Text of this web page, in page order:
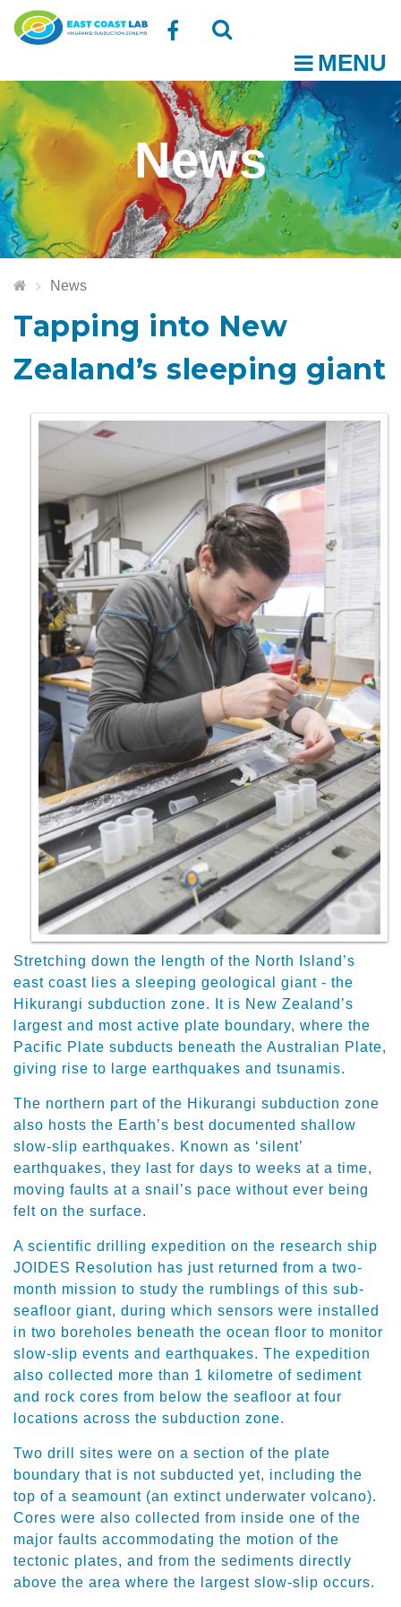
News
News
Tapping into New
Zealand’s sleeping giant
Stretching down the length of the North Island’s
east coast lies a sleeping geological giant - the
Hikurangi subduction zone. It is New Zealand’s
largest and most active plate boundary, where the
Pacific Plate subducts beneath the Australian Plate,
giving rise to large earthquakes and tsunamis.
The northern part of the Hikurangi subduction zone
also hosts the Earth’s best documented shallow
slow-slip earthquakes. Known as ‘silent’
earthquakes, they last for days to weeks at a time,
moving faults at a snail’s pace without ever being
felt on the surface.
A scientific drilling expedition on the research ship
JOIDES Resolution has just returned from a two-
month mission to study the rumblings of this sub-
seafloor giant, during which sensors were installed
in two boreholes beneath the ocean floor to monitor
slow-slip events and earthquakes. The expedition
also collected more than 1 kilometre of sediment
and rock cores from below the seafloor at four
locations across the subduction zone.
Two drill sites were on a section of the plate
boundary that is not subducted yet, including the
top of a seamount (an extinct underwater volcano).
Cores were also collected from inside one of the
major faults accommodating the motion of the
tectonic plates, and from the sediments directly
above the area where the largest slow-slip occurs.
Follow
on
Facebook
the
search
box
the
search
box
MENU